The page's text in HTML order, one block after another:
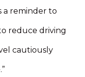
a reminder to
reduce driving
cautiously